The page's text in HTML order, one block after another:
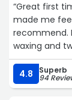
“Great first
made me
recommend.
waxing and
4.8 Superb
94